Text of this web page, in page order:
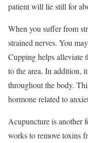
patient will lie still for
When you suffer from
strained nerves. You
Cupping helps alleviate
to the area. In addition,
throughout the body.
hormone related to
Acupuncture is another
works to remove toxins